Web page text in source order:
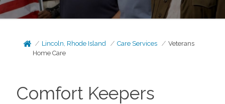
Lincoln, Rhode Island Care Services
Veterans
Home Care
Comfort Keepers